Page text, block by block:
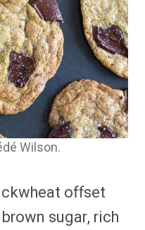
Wilson.
offset
sugar, rich